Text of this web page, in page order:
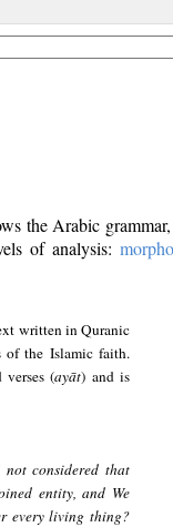
the Arabic
of analysis:
written in Quranic
of the Islamic faith.
verses (ayāt) and is
not considered that
entity, and We
every living thing?